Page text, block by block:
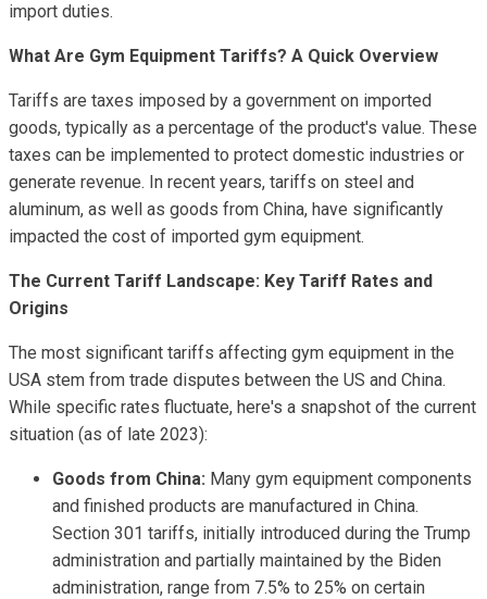
import duties.
What Are Gym Equipment Tariffs? A Quick Overview
Tariffs are taxes imposed by a government on imported
goods, typically as a percentage of the product's value. These
taxes can be implemented to protect domestic industries or
generate revenue. In recent years, tariffs on steel and
aluminum, as well as goods from China, have significantly
impacted the cost of imported gym equipment.
The Current Tariff Landscape: Key Tariff Rates and
Origins
The most significant tariffs affecting gym equipment in the
USA stem from trade disputes between the US and China.
While specific rates fluctuate, here's a snapshot of the current
situation (as of late 2023):
Goods from China: Many gym equipment components
and finished products are manufactured in China.
Section 301 tariffs, initially introduced during the Trump
administration and partially maintained by the Biden
administration, range from 7.5% to 25% on certain